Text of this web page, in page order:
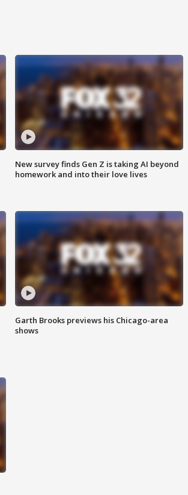
New survey finds Gen Z is taking AI beyond
homework and into their love lives
Garth Brooks previews his Chicago-area
shows